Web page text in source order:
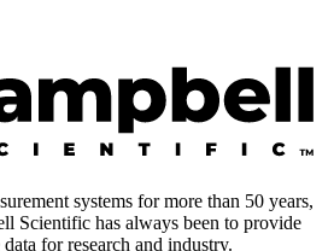
systems for more than 50 years,
Scientific has always been to provide
for research and industry.